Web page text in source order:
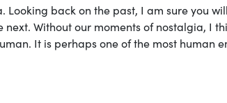
Looking back on the past, I am sure you
Without our moments of nostalgia, I
It is perhaps one of the most human